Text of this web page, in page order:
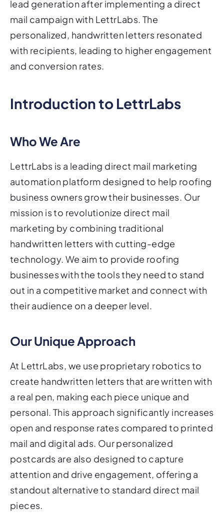
lead generation after implementing a direct
mail campaign with LettrLabs. The
personalized, handwritten letters resonated
with recipients, leading to higher engagement
and conversion rates.
Introduction to LettrLabs
Who We Are
LettrLabs is a leading direct mail marketing
automation platform designed to help roofing
business owners grow their businesses. Our
mission is to revolutionize direct mail
marketing by combining traditional
handwritten letters with cutting-edge
technology. We aim to provide roofing
businesses with the tools they need to stand
out in a competitive market and connect with
their audience on a deeper level.
Our Unique Approach
At LettrLabs, we use proprietary robotics to
create handwritten letters that are written with
a real pen, making each piece unique and
personal. This approach significantly increases
open and response rates compared to printed
mail and digital ads. Our personalized
postcards are also designed to capture
attention and drive engagement, offering a
standout alternative to standard direct mail
pieces.